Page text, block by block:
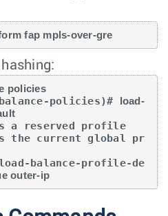
fap mpls-over-gre
policies
policies)#
load-
reserved profile
current global pr
balance-profile-de
outer-ip